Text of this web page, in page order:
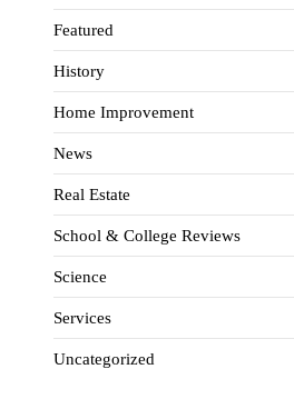
Featured
History
Home Improvement
News
Real Estate
School & College Reviews
Science
Services
Uncategorized